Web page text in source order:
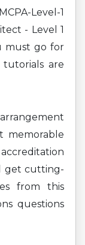
Level-1
- Level 1
must go for
are
memorable
get cutting-
from this
questions